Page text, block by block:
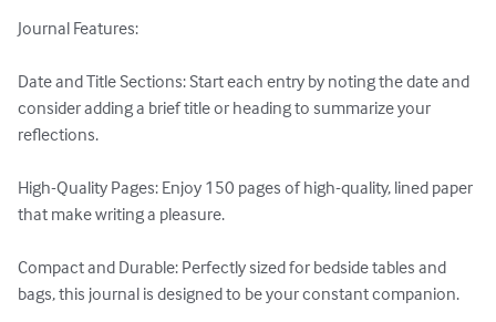
Journal Features:
Date and Title Sections: Start each entry by noting the date and
consider adding a brief title or heading to summarize your
reflections.
High-Quality Pages: Enjoy 150 pages of high-quality, lined paper
that make writing a pleasure.
Compact and Durable: Perfectly sized for bedside tables and
bags, this journal is designed to be your constant companion.